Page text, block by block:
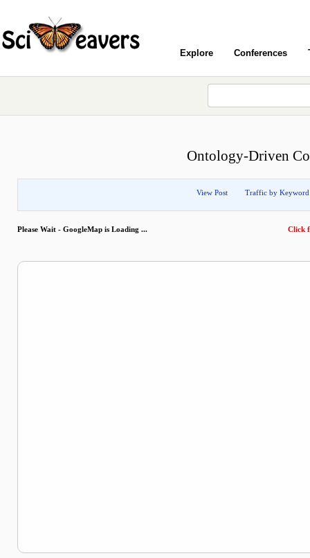
Explore Conferences
Ontology-Driven
View Post Traffic by Keyword
Please Wait - GoogleMap is Loading ... Click